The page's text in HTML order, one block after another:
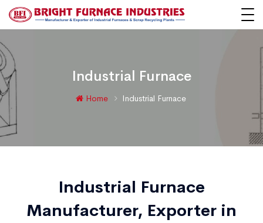
Industrial Furnace
Home Industrial Furnace
Industrial Furnace
Manufacturer, Exporter in